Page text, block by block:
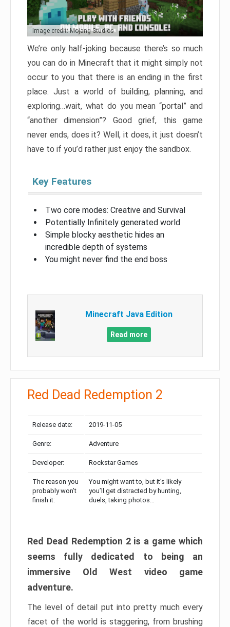
Image credit: Mojang Studios
We’re only half-joking because there’s so much
you can do in Minecraft that it might simply not
occur to you that there is an ending in the first
place. Just a world of building, planning, and
exploring…wait, what do you mean “portal” and
“another dimension”? Good grief, this game
never ends, does it? Well, it does, it just doesn’t
have to if you’d rather just enjoy the sandbox.
Key Features
Two core modes: Creative and Survival
Potentially Infinitely generated world
Simple blocky aesthetic hides an
incredible depth of systems
You might never find the end boss
Minecraft Java Edition
Read more
Red Dead Redemption 2
Release date: 2019-11-05
Genre: Adventure
Developer: Rockstar Games
The reason you
probably won’t
finish it:
You might want to, but it’s likely
you’ll get distracted by hunting,
duels, taking photos…
Red Dead Redemption 2 is a game which
seems fully dedicated to being an
immersive Old West video game
adventure.
The level of detail put into pretty much every
facet of the world is staggering, from brushing